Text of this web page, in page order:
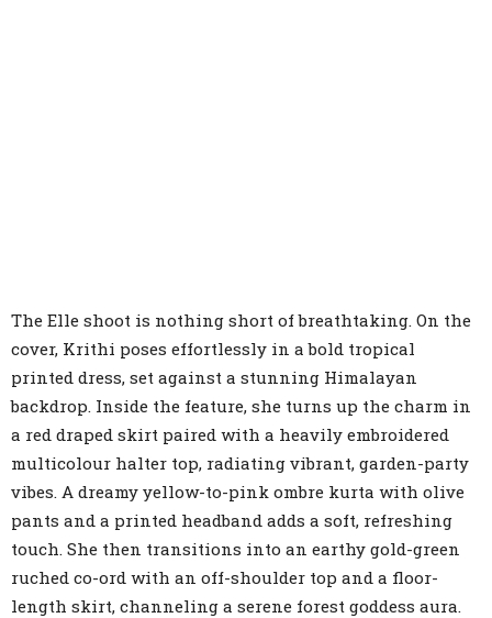
The Elle shoot is nothing short of breathtaking. On the
cover, Krithi poses effortlessly in a bold tropical
printed dress, set against a stunning Himalayan
backdrop. Inside the feature, she turns up the charm in
a red draped skirt paired with a heavily embroidered
multicolour halter top, radiating vibrant, garden-party
vibes. A dreamy yellow-to-pink ombre kurta with olive
pants and a printed headband adds a soft, refreshing
touch. She then transitions into an earthy gold-green
ruched co-ord with an off-shoulder top and a floor-
length skirt, channeling a serene forest goddess aura.